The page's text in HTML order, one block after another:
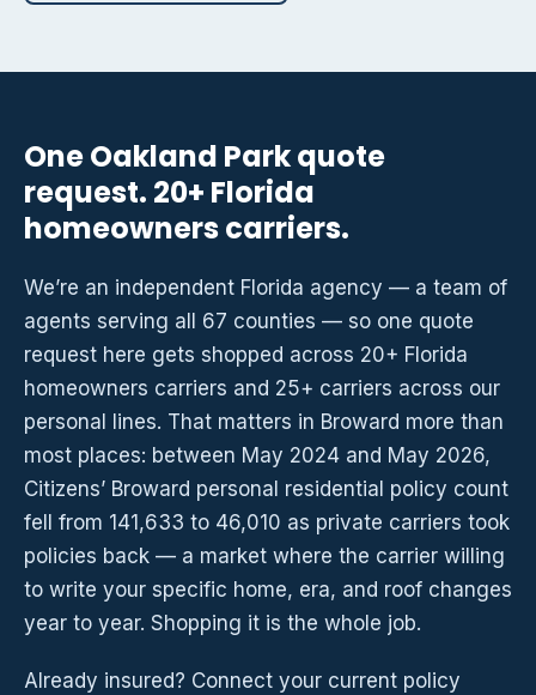
One Oakland Park quote
request. 20+ Florida
homeowners carriers.
We’re an independent Florida agency — a team of
agents serving all 67 counties — so one quote
request here gets shopped across 20+ Florida
homeowners carriers and 25+ carriers across our
personal lines. That matters in Broward more than
most places: between May 2024 and May 2026,
Citizens’ Broward personal residential policy count
fell from 141,633 to 46,010 as private carriers took
policies back — a market where the carrier willing
to write your specific home, era, and roof changes
year to year. Shopping it is the whole job.
Already insured? Connect your current policy